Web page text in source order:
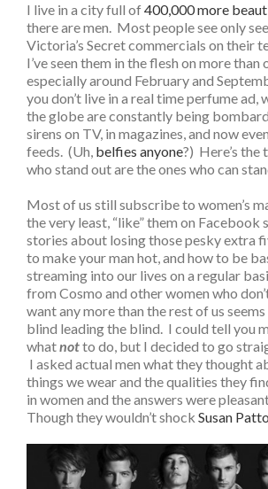
I live in a city full of400,000 more
there are men. Most people see only
Victoria’s Secret commercials on their
I’ve seen them in the flesh on more than
especially around February and
you don’t live in a real time perfume ad,
the globe are constantly being
sirens on TV, in magazines, and now
feeds. (Uh, belfies anyone?) Here’s the
who stand out are the ones who can
Most of us still subscribe to women’s
the very least, “like” them on Facebook
stories about losing those pesky extra
to make your man hot, and how to be
streaming into our lives on a regular
from Cosmo and other women who
want any more than the rest of us
blind leading the blind. I could tell you
whatnotto do, but I decided to go
I asked actual men what they thought
things we wear and the qualities they
in women and the answers were
Though they wouldn’t shock Susan